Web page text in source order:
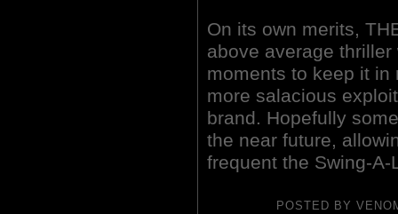
On its own merits,
above average
moments to keep it in
more salacious
brand. Hopefully
the near future,
frequent the Swing-A-
POSTED BY